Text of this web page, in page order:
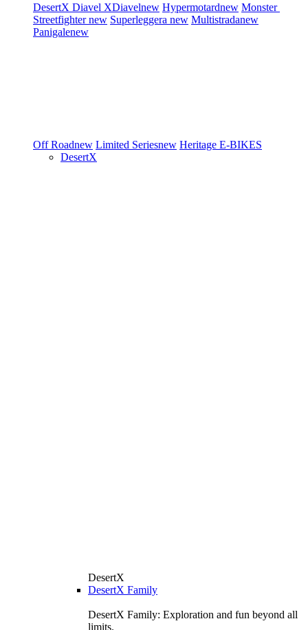
DesertX Diavel XDiavelnew Hypermotardnew Monster
Streetfighternew Superleggera new Multistradanew
Panigalenew
Off Roadnew Limited Seriesnew Heritage E-BIKES
DesertX
DesertX
DesertX Family
DesertX Family: Exploration and fun beyond all
limits.